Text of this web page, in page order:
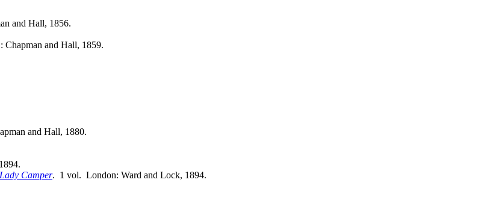
and Hall, 1856.
and Hall, 1859.
and Hall, 1880.
Camper. 1 vol. London: Ward and Lock, 1894.